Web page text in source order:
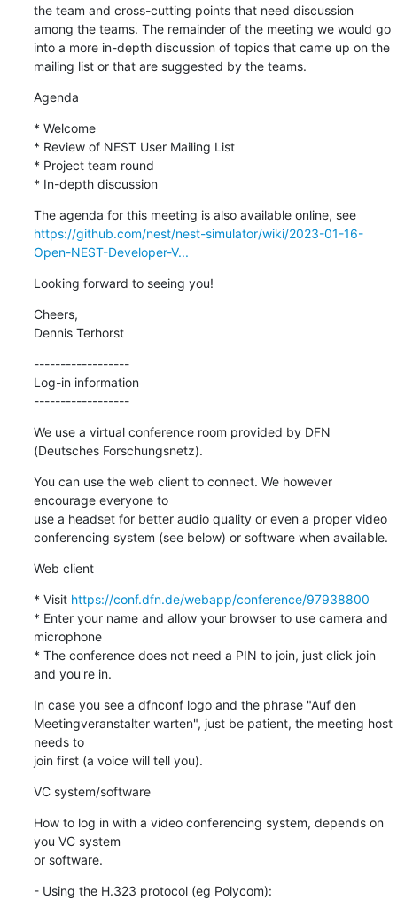
the team and cross-cutting points that need discussion
among the teams. The remainder of the meeting we would go
into a more in-depth discussion of topics that came up on the
mailing list or that are suggested by the teams.
Agenda
* Welcome
* Review of NEST User Mailing List
* Project team round
* In-depth discussion
The agenda for this meeting is also available online, see
https://github.com/nest/nest-simulator/wiki/2023-01-16-
Open-NEST-Developer-V...
Looking forward to seeing you!
Cheers,
Dennis Terhorst
------------------
Log-in information
------------------
We use a virtual conference room provided by DFN
(Deutsches Forschungsnetz).
You can use the web client to connect. We however
encourage everyone to
use a headset for better audio quality or even a proper video
conferencing system (see below) or software when available.
Web client
* Visit https://conf.dfn.de/webapp/conference/97938800
* Enter your name and allow your browser to use camera and
microphone
* The conference does not need a PIN to join, just click join
and you're in.
In case you see a dfnconf logo and the phrase "Auf den
Meetingveranstalter warten", just be patient, the meeting host
needs to
join first (a voice will tell you).
VC system/software
How to log in with a video conferencing system, depends on
you VC system
or software.
- Using the H.323 protocol (eg Polycom):